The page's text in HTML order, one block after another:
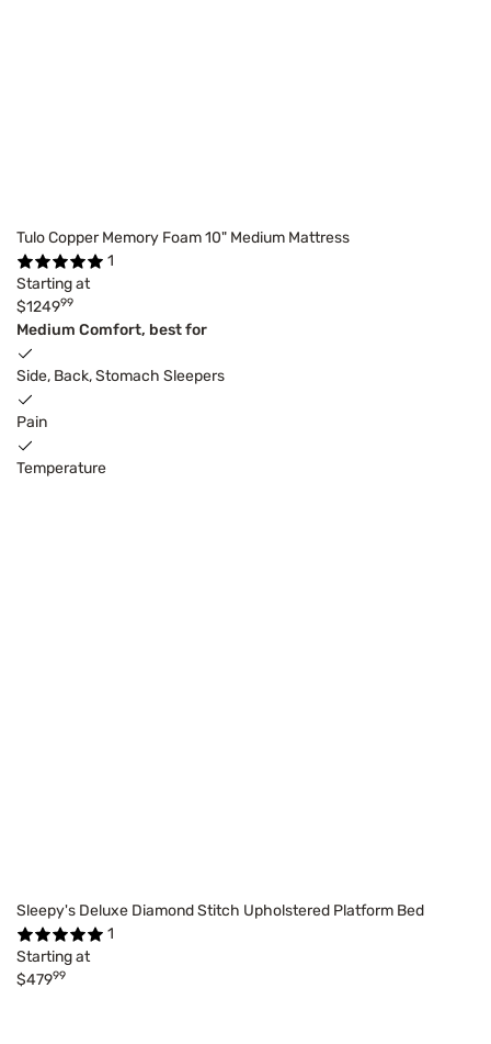
Tulo Copper Memory Foam 10" Medium Mattress
1
Starting at
$124999
Medium Comfort, best for
Side, Back, Stomach Sleepers
Pain
Temperature
Sleepy's Deluxe Diamond Stitch Upholstered Platform Bed
1
Starting at
$47999